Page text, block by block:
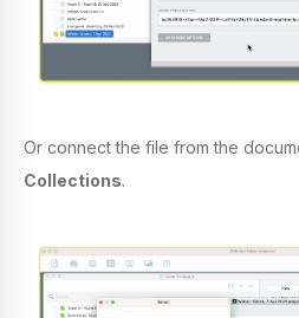
Or connect the file from the
Collections.